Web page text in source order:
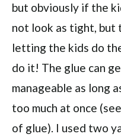
but obviously if the
not look as tight, but
letting the kids do
do it! The glue can
manageable as long
too much at once
of glue). I used two